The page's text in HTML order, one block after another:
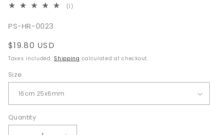
(1)
SKU:
PS-HR-0023
Regular
price
$19.80 USD
Taxes included. Shipping calculated at checkout.
Size
Quantity
Quantity